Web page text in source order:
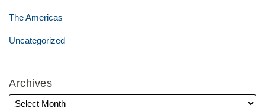
The Americas
Uncategorized
Archives